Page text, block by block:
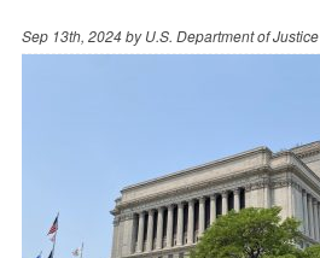
Sep 13th, 2024 byU.S. Department of Justice